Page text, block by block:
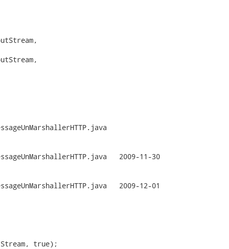
2009-11-30
2009-12-01
true);